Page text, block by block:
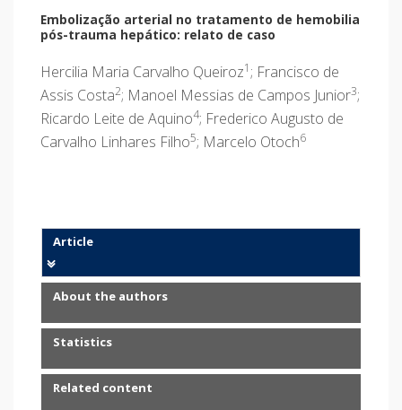
Embolização arterial no tratamento de hemobilia
pós-trauma hepático: relato de caso
Hercilia Maria Carvalho Queiroz1 ; Francisco de
Assis Costa2; Manoel Messias de Campos Junior3;
Ricardo Leite de Aquino4; Frederico Augusto de
Carvalho Linhares Filho5; Marcelo Otoch6
Article
About the authors
Statistics
Related content